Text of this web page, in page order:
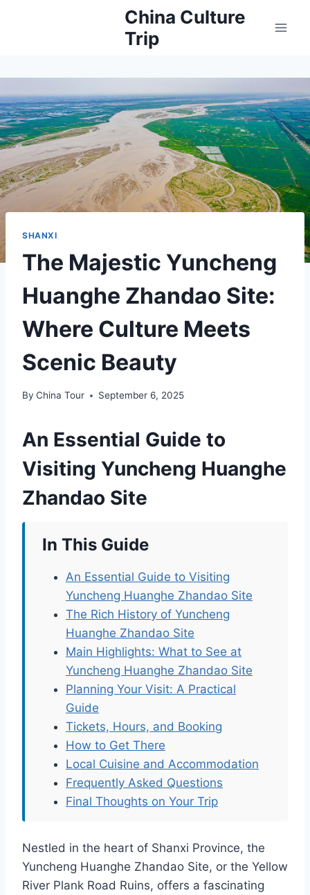
China Culture
Trip
SHANXI
The Majestic Yuncheng
Huanghe Zhandao Site:
Where Culture Meets
Scenic Beauty
By China Tour September 6, 2025
An Essential Guide to
Visiting Yuncheng Huanghe
Zhandao Site
In This Guide
An Essential Guide to Visiting
Yuncheng Huanghe Zhandao Site
The Rich History of Yuncheng
Huanghe Zhandao Site
Main Highlights: What to See at
Yuncheng Huanghe Zhandao Site
Planning Your Visit: A Practical
Guide
Tickets, Hours, and Booking
How to Get There
Local Cuisine and Accommodation
Frequently Asked Questions
Final Thoughts on Your Trip
Nestled in the heart of Shanxi Province, the
Yuncheng Huanghe Zhandao Site, or the Yellow
River Plank Road Ruins, offers a fascinating